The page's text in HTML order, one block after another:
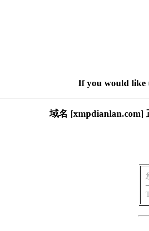
If you would like
域名 [xmpdianlan.com]